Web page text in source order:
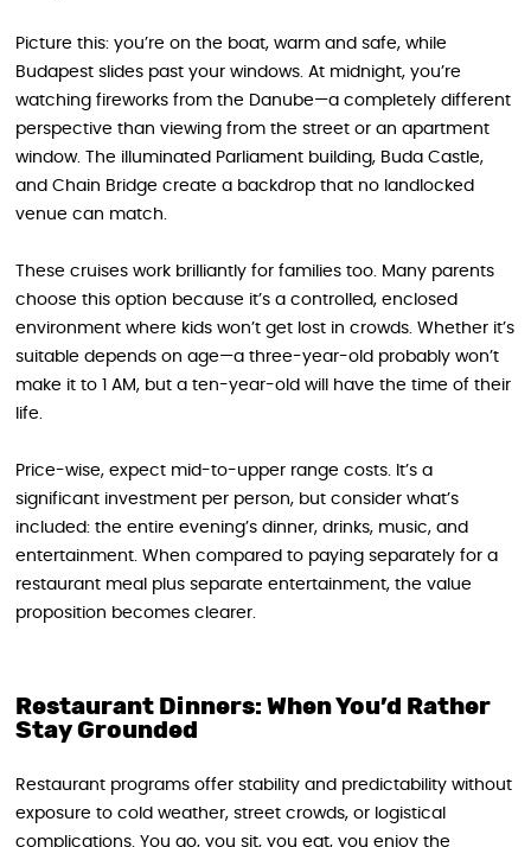
Picture this: you’re on the boat, warm and safe, while
Budapest slides past your windows. At midnight, you’re
watching fireworks from the Danube—a completely different
perspective than viewing from the street or an apartment
window. The illuminated Parliament building, Buda Castle,
and Chain Bridge create a backdrop that no landlocked
venue can match.
These cruises work brilliantly for families too. Many parents
choose this option because it’s a controlled, enclosed
environment where kids won’t get lost in crowds. Whether it’s
suitable depends on age—a three-year-old probably won’t
make it to 1 AM, but a ten-year-old will have the time of their
life.
Price-wise, expect mid-to-upper range costs. It’s a
significant investment per person, but consider what’s
included: the entire evening’s dinner, drinks, music, and
entertainment. When compared to paying separately for a
restaurant meal plus separate entertainment, the value
proposition becomes clearer.
Restaurant Dinners: When You’d Rather
Stay Grounded
Restaurant programs offer stability and predictability without
exposure to cold weather, street crowds, or logistical
complications. You go, you sit, you eat, you enjoy the